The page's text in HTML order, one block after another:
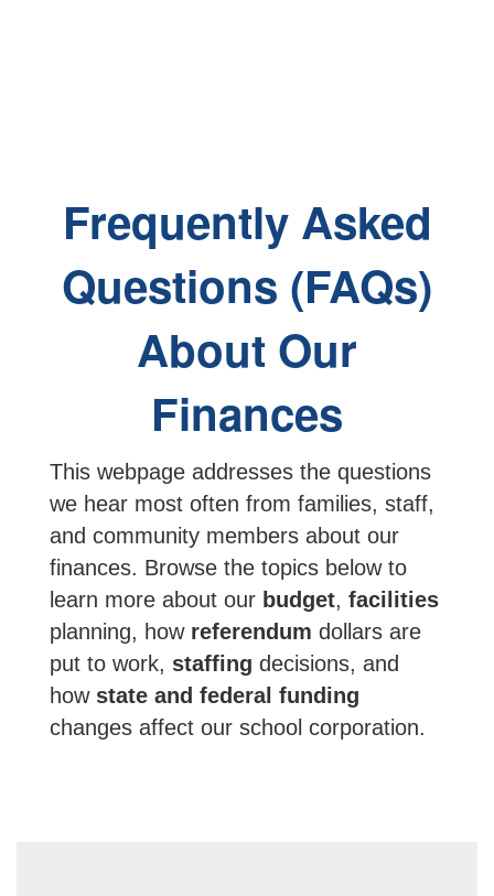
Frequently Asked
Questions (FAQs)
About Our
Finances
This webpage addresses the questions
we hear most often from families, staff,
and community members about our
finances. Browse the topics below to
learn more about our budget, facilities
planning, how referendum dollars are
put to work, staffing decisions, and
how state and federal funding
changes affect our school corporation.